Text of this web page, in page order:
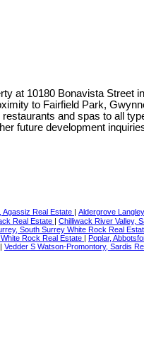
at 10180 Bonavista Street
to Fairfield Park,
and spas to all
future development
Agassiz Real Estate Aldergrove
Real Estate Chilliwack River Valley,
South Surrey White Rock Real
Rock Real Estate Poplar,
Vedder S Watson-Promontory, Sardis